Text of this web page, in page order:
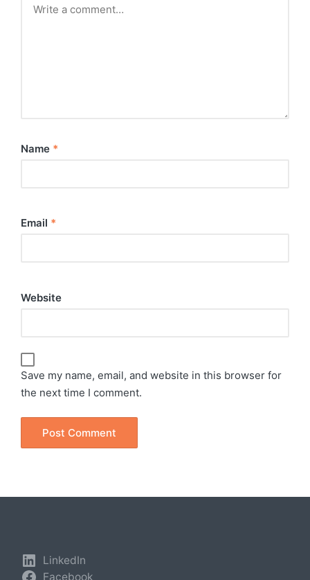
Name *
Email *
Website
Save my name, email, and website in this browser for
the next time I comment.
LinkedIn
Facebook